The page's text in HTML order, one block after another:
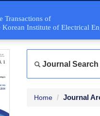
Transactions of
Korean Institute of Electrical
Journal Search
Home Journal